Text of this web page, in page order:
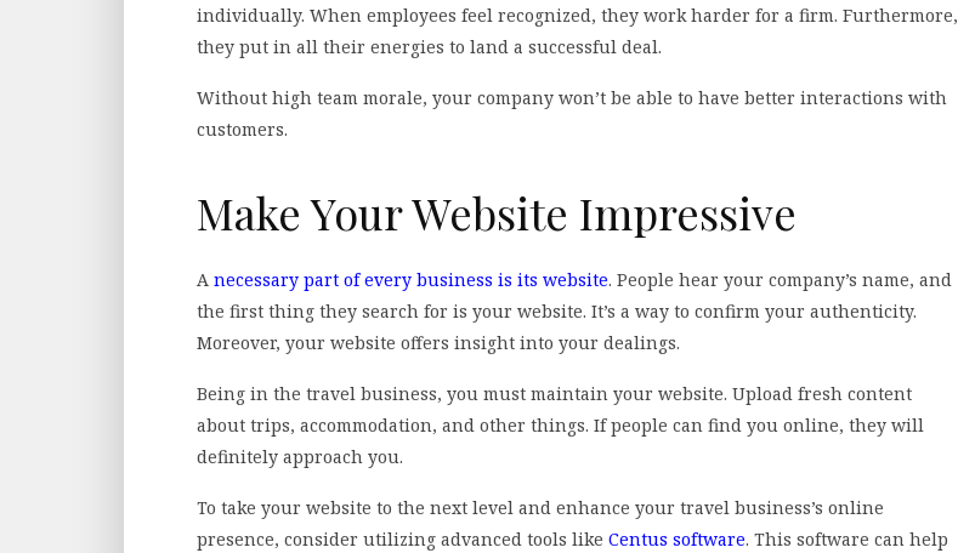
individually. When employees feel recognized, they work harder for a firm. Furthermore,
they put in all their energies to land a successful deal.
Without high team morale, your company won’t be able to have better interactions with
customers.
Make Your Website Impressive
A necessary part of every business is its website. People hear your company’s name, and
the first thing they search for is your website. It’s a way to confirm your authenticity.
Moreover, your website offers insight into your dealings.
Being in the travel business, you must maintain your website. Upload fresh content
about trips, accommodation, and other things. If people can find you online, they will
definitely approach you.
To take your website to the next level and enhance your travel business’s online
presence, consider utilizing advanced tools like Centus software. This software can help